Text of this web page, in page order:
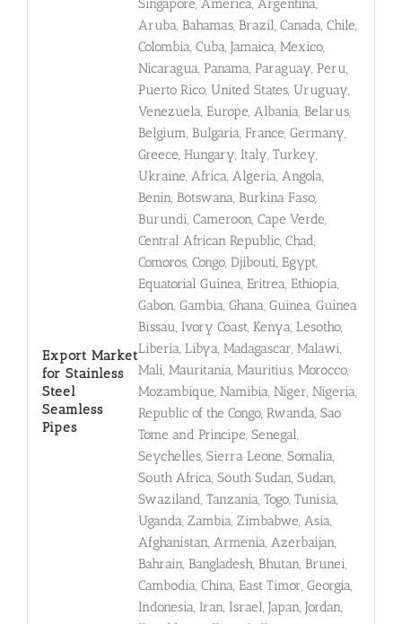
Export Market
for Stainless
Steel
Seamless
Pipes
Singapore, America, Argentina,
Aruba, Bahamas, Brazil, Canada, Chile,
Colombia, Cuba, Jamaica, Mexico,
Nicaragua, Panama, Paraguay, Peru,
Puerto Rico, United States, Uruguay,
Venezuela, Europe, Albania, Belarus,
Belgium, Bulgaria, France, Germany,
Greece, Hungary, Italy, Turkey,
Ukraine, Africa, Algeria, Angola,
Benin, Botswana, Burkina Faso,
Burundi, Cameroon, Cape Verde,
Central African Republic, Chad,
Comoros, Congo, Djibouti, Egypt,
Equatorial Guinea, Eritrea, Ethiopia,
Gabon, Gambia, Ghana, Guinea, Guinea
Bissau, Ivory Coast, Kenya, Lesotho,
Liberia, Libya, Madagascar, Malawi,
Mali, Mauritania, Mauritius, Morocco,
Mozambique, Namibia, Niger, Nigeria,
Republic of the Congo, Rwanda, Sao
Tome and Principe, Senegal,
Seychelles, Sierra Leone, Somalia,
South Africa, South Sudan, Sudan,
Swaziland, Tanzania, Togo, Tunisia,
Uganda, Zambia, Zimbabwe, Asia,
Afghanistan, Armenia, Azerbaijan,
Bahrain, Bangladesh, Bhutan, Brunei,
Cambodia, China, East Timor, Georgia,
Indonesia, Iran, Israel, Japan, Jordan,